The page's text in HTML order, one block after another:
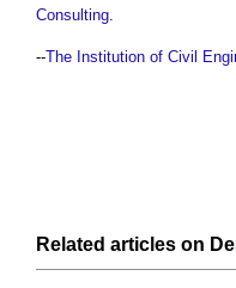
Consulting.
--The Institution of Civil
Related articles on